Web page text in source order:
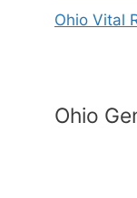
Ohio Vital
Ohio